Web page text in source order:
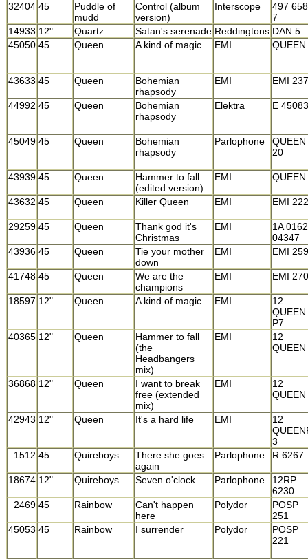
32404 45
Puddle of
mudd
Control (album
version)
Interscope
497
7
14933 12" Quartz Satan's serenade Reddingtons DAN 5
45050 45 Queen A kind of magic EMI QUEEN
43633 45 Queen
Bohemian
rhapsody
EMI EMI
44992 45 Queen
Bohemian
rhapsody
Elektra E 45083
45049 45 Queen
Bohemian
rhapsody
Parlophone
QUEEN
20
43939 45 Queen
Hammer to fall
(edited version)
EMI QUEEN
43632 45 Queen Killer Queen EMI EMI
29259 45 Queen
Thank god it's
Christmas
EMI
1A
04347
43936 45 Queen
Tie your mother
down
EMI EMI
41748 45 Queen
We are the
champions
EMI EMI
18597 12" Queen A kind of magic EMI
12
QUEEN
P7
40365 12" Queen
Hammer to fall
(the
Headbangers
mix)
EMI
12
QUEEN
36868 12" Queen
I want to break
free (extended
mix)
EMI
12
QUEEN
42943 12" Queen It's a hard life EMI
12
3
1512 45 Quireboys
There she goes
again
Parlophone R 6267
18674 12" Quireboys Seven o'clock Parlophone
12RP
6230
2469 45 Rainbow
Can't happen
here
Polydor
POSP
251
45053 45 Rainbow I surrender Polydor
POSP
221